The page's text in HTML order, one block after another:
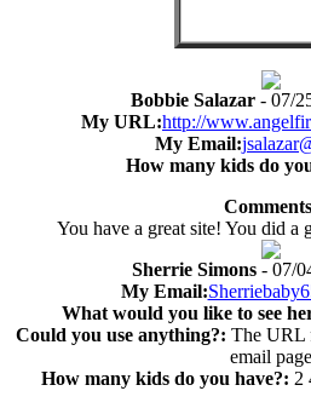
Bobbie Salazar - 07/
My URL:http://
My Email:
How many kids do
You have a great site! You did a
Sherrie Simons- 07/
My Email:
What would you like to see
Could you use anything?: The URL
email page
How many kids do you have?: 2